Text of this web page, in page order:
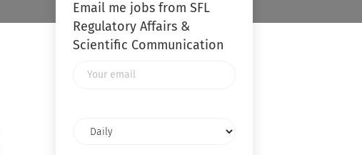
Email me jobs from SFL
Regulatory Affairs &
Scientific Communication
frequency